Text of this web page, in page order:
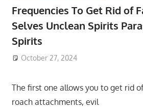
Frequencies To Get Rid of
Selves Unclean Spirits
Spirits
October 27, 2024
The first one allows you to get rid
roach attachments, evil